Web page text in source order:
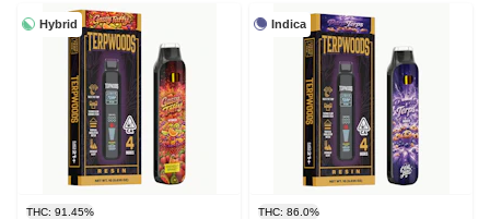
Hybrid
THC: 91.45%
Indica
THC: 86.0%